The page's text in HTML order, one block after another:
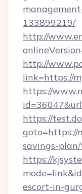
133899219/
http://
http://
link=https://
https://
https://
goto=https://
savings-
https://
escort-in-